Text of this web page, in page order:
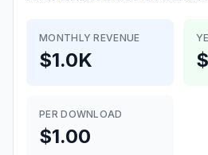
MONTHLY REVENUE
$1.0K
PER DOWNLOAD
$1.00